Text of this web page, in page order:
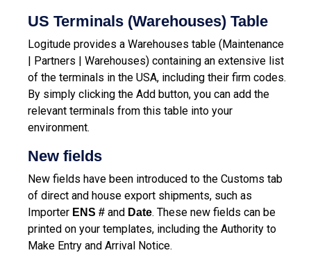
US Terminals (Warehouses) Table
Logitude provides a Warehouses table (Maintenance
| Partners | Warehouses) containing an extensive list
of the terminals in the USA, including their firm codes.
By simply clicking the Add button, you can add the
relevant terminals from this table into your
environment.
New fields
New fields have been introduced to the Customs tab
of direct and house export shipments, such as
Importer ENS # and Date. These new fields can be
printed on your templates, including the Authority to
Make Entry and Arrival Notice.